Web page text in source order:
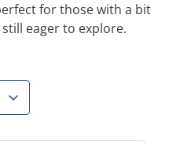
for those with a bit
eager to explore.